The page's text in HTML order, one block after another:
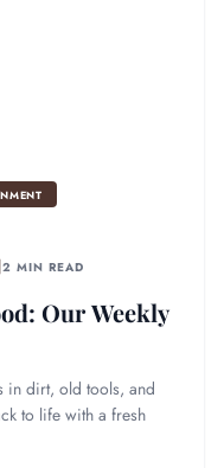
2 MIN READ
Our Weekly
in dirt, old tools, and
to life with a fresh